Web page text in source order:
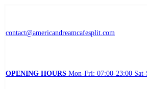
contact@americandreamcafesplit.com
OPENING HOURS Mon-Fri: 07:00-23:00